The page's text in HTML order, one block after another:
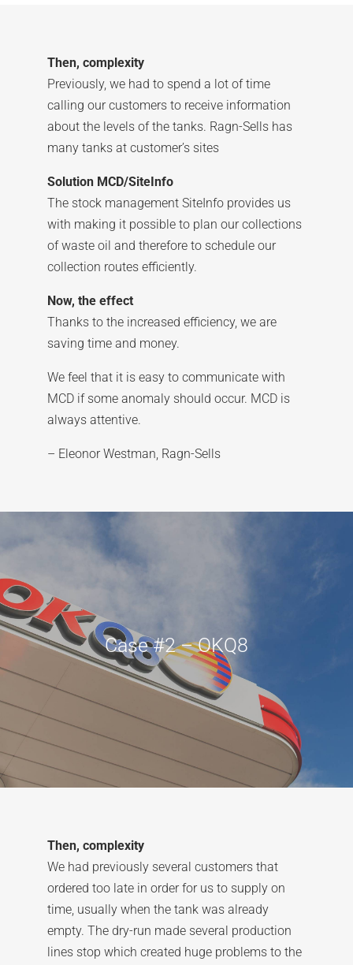
Then, complexity
Previously, we had to spend a lot of time
calling our customers to receive information
about the levels of the tanks. Ragn-Sells has
many tanks at customer’s sites
Solution MCD/SiteInfo
The stock management SiteInfo provides us
with making it possible to plan our collections
of waste oil and therefore to schedule our
collection routes efficiently.
Now, the effect
Thanks to the increased efficiency, we are
saving time and money.
We feel that it is easy to communicate with
MCD if some anomaly should occur. MCD is
always attentive.
– Eleonor Westman, Ragn-Sells
Case #2 – OKQ8
Then, complexity
We had previously several customers that
ordered too late in order for us to supply on
time, usually when the tank was already
empty. The dry-run made several production
lines stop which created huge problems to the